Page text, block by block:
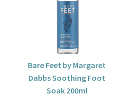
Bare Feet by Margaret
Dabbs Soothing Foot
Soak 200ml